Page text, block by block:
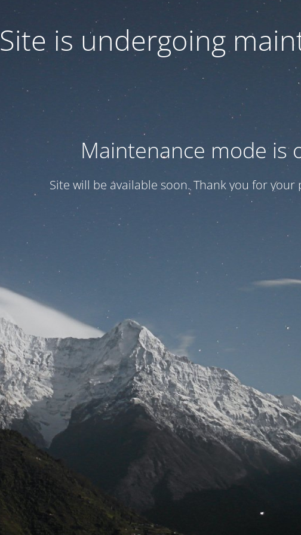
Site is undergoing
Maintenance mode is
Site will be available soon. Thank you for your